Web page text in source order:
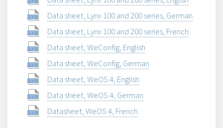
Data sheet, Lynx 100 and 200 series, German
Data sheet, Lynx 100 and 200 series, French
Data sheet, WeConfig, English
Data sheet, WeConfig, German
Data sheet, WeOS 4, English
Data sheet, WeOS 4, German
Datasheet, WeOS 4, French